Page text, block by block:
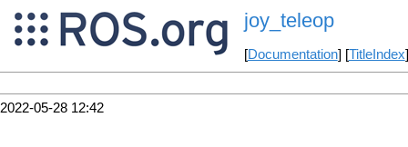
joy_teleop
[Documentation] [TitleIndex
2022-05-28 12:42